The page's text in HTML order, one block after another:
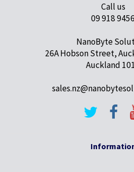
Call us
09 918
NanoByte
26A Hobson Street,
Auckland